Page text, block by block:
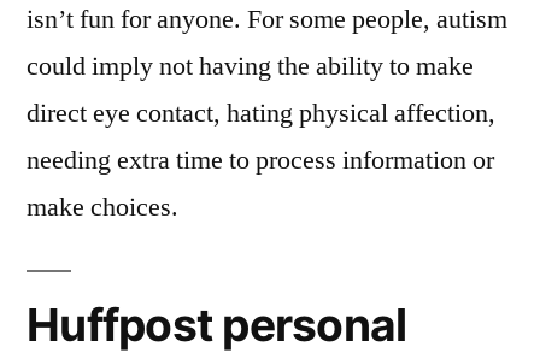
isn’t fun for anyone. For some people, autism
could imply not having the ability to make
direct eye contact, hating physical affection,
needing extra time to process information or
make choices.
Huffpost personal